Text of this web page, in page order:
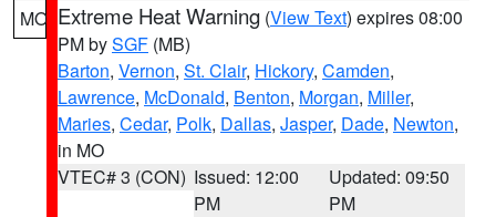
MO Extreme Heat Warning (View Text) expires 08:00
PM bySGF (MB)
Barton, Vernon, St. Clair, Hickory, Camden,
Lawrence, McDonald, Benton, Morgan, Miller,
Maries, Cedar, Polk, Dallas, Jasper, Dade, Newton,
in MO
VTEC# 3 (CON) Issued: 12:00
PM
Updated: 09:50
PM